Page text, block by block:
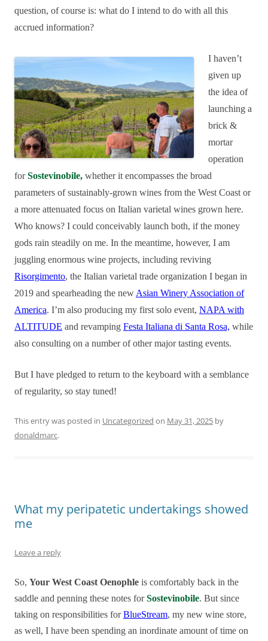
question, of course is: what do I intend to do with all this
accrued information?
I haven’t
given up
the idea of
launching a
brick &
mortar
operation
forSostevinobile, whether it encompasses the broad
parameters of sustainably-grown wines from the West Coast or
a more attenuated focus on Italian varietal wines grown here.
Who knows? I could conceivably launch both, if the money
gods rain steadily on me. In the meantime, however, I am
juggling enormous wine projects, including reviving
Risorgimento, the Italian varietal trade organization I began in
2019 and spearheading the new Asian Winery Association of
America. I’m also producing my first solo event, NAPA with
ALTITUDE and revamping Festa Italiana di Santa Rosa, while
also consulting on a number of other major tasting events.
But I have pledged to return to the keyboard with a semblance
of regularity, so stay tuned!
This entry was posted in Uncategorized on May 31, 2025 by
donaldmarc.
What my peripatetic undertakings showed
me
Leave a reply
So, Your West Coast Oenophle is comfortably back in the
saddle and penning these notes forSostevinobile. But since
taking on responsibilities forBlueStream, my new wine store,
as well, I have been spending an inordinate amount of time on